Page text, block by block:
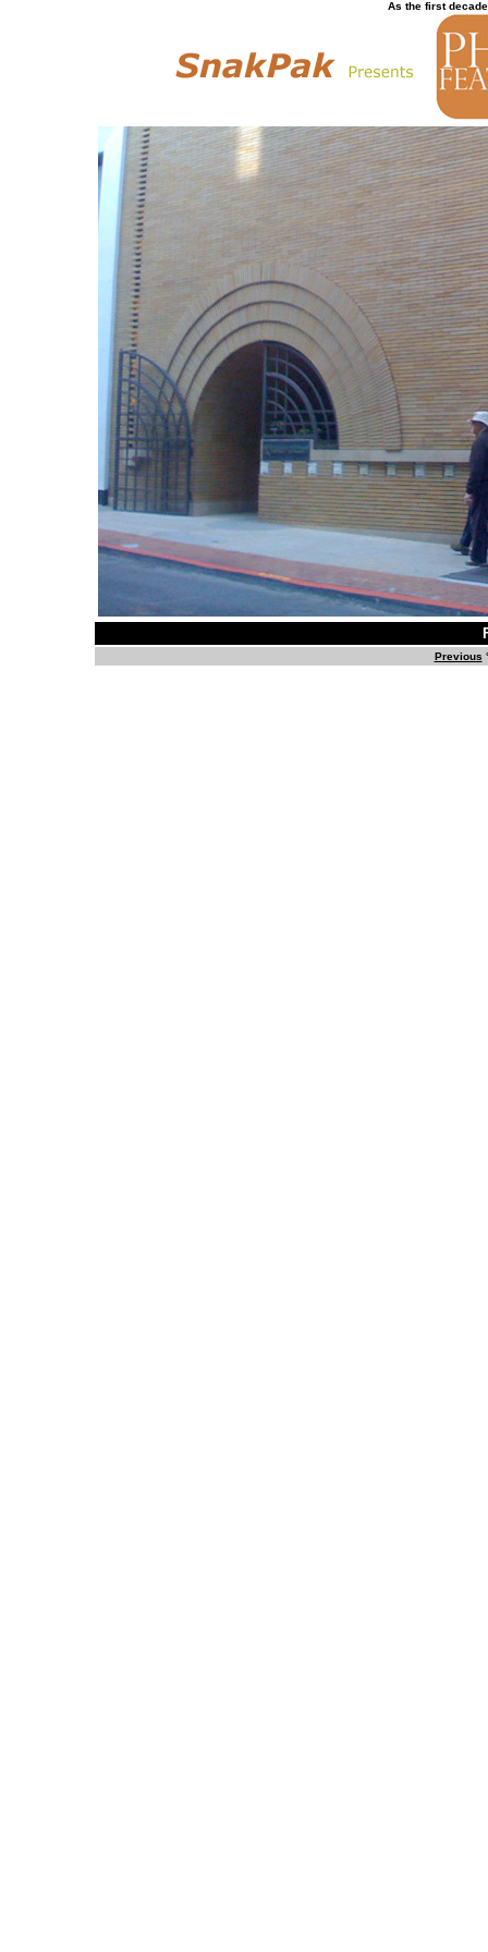
As the first
Previous